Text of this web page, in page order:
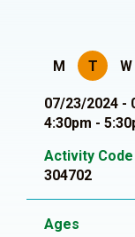
M T W
07/23/2024 -
4:30pm -
Activity Code
304702
Ages